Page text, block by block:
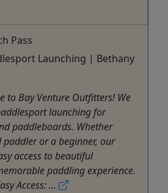
Pass
Launching | Bethany
to Bay Venture Outfitters! We
launching for
paddleboards. Whether
paddler or a beginner, our
access to beautiful
paddling experience.
Access: ...